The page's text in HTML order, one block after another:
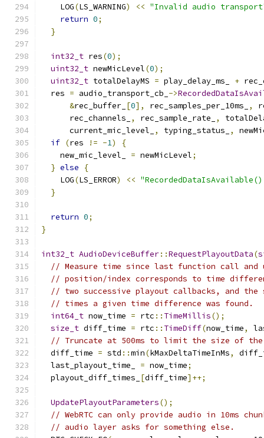
    LOG
(LS_WARNING) << "Invalid audio
return 0;
}
int32_t res(0);
uint32_t newMicLevel(0);
uint32_t totalDelayMS = play_delay_ms_ +
  res
= audio_transport_cb_ ->
&rec_buffer_ [0], rec_samples_per_10ms_ ,
      rec_channels_
, rec_sample_rate_ ,
      current_mic_level_
, typing_status_ ,
if (res != -1)
{
    new_mic_level_
= newMicLevel;
} else
{
    LOG
(LS_ERROR) <<
}
return 0;
}
int32_t AudioDeviceBuffer::RequestPlayoutData(
// Measure time since last function call and
// position/index corresponds to time
// two successive playout callbacks, and the
// times a given time difference was found.
int64_t now_time = rtc :: TimeMillis();
size_t diff_time = rtc :: TimeDiff(now_time,
// Truncate at 500ms to limit the size of
  diff_time
= std ::min(kMaxDeltaTimeInMs,
  last_playout_time_
= now_time;
  playout_diff_times_
[diff_time]++;
UpdatePlayoutParameters();
// WebRTC can only provide audio in 10ms
// audio layer asks for something else.